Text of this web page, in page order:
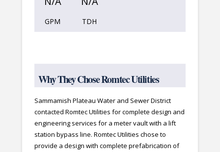
GPM TDH
Why They Chose Romtec Utilities
Sammamish Plateau Water and Sewer District
contacted Romtec Utilities for complete design and
engineering services for a meter vault with a lift
station bypass line. Romtec Utilities chose to
provide a design with complete prefabrication of